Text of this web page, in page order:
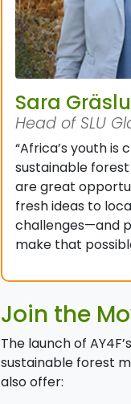
Sara
Head of SLU
“Africa’s youth is
sustainable
are great
fresh ideas to
challenges—and
make that
Join the
The launch of
sustainable forest
also offer: